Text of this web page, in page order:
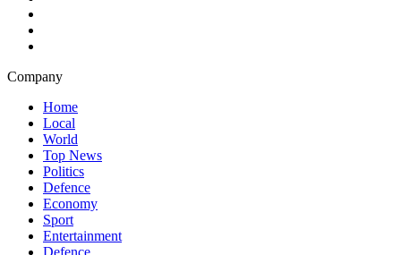
Company
Home
Local
World
Top News
Politics
Defence
Economy
Sport
Entertainment